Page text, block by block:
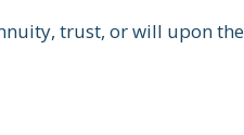
trust, or will upon